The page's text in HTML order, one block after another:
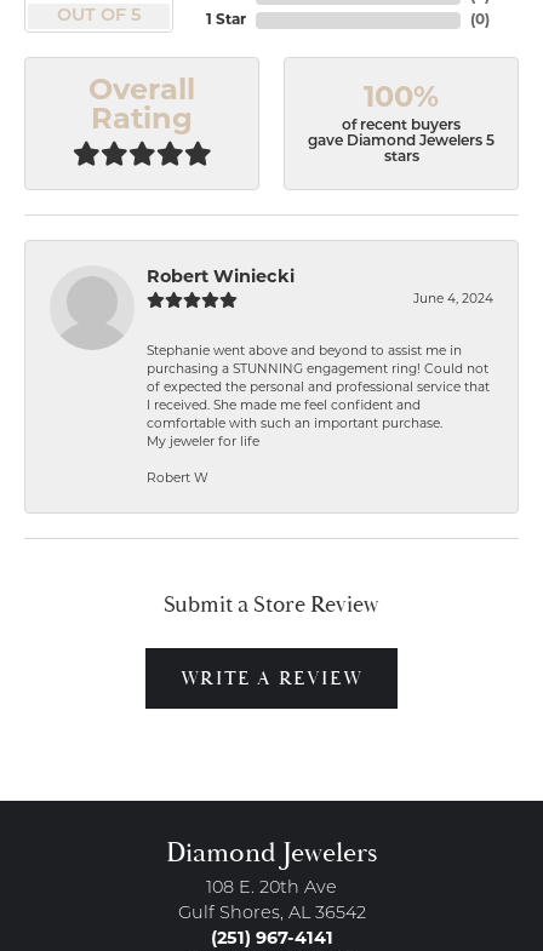
OUT OF 5
1 Star
(0)
Overall
Rating
100%
of recent buyers
gave Diamond Jewelers 5
stars
Robert Winiecki
June 4, 2024
Stephanie went above and beyond to assist me in
purchasing a STUNNING engagement ring! Could not
of expected the personal and professional service that
I received. She made me feel confident and
comfortable with such an important purchase.
My jeweler for life
Robert W
Submit a Store Review
WRITE A REVIEW
Diamond Jewelers
108 E. 20th Ave
Gulf Shores, AL 36542
(251) 967-4141